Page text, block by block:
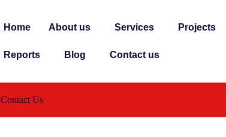
Home About us Services Projects
Reports Blog Contact us
Contact Us